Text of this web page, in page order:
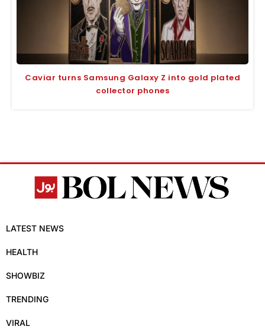
Caviar turns Samsung Galaxy Z into gold plated
collector phones
LATEST NEWS
HEALTH
SHOWBIZ
TRENDING
VIRAL